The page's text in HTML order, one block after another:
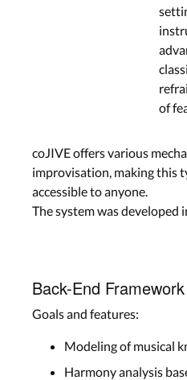
of
coJIVE offers various
improvisation, making this
accessible to anyone.
The system was developed
Back-End Framework
Goals and features:
Modeling of musical
Harmony analysis